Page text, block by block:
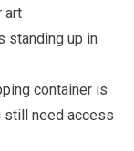
art
standing up in
container is
still need access